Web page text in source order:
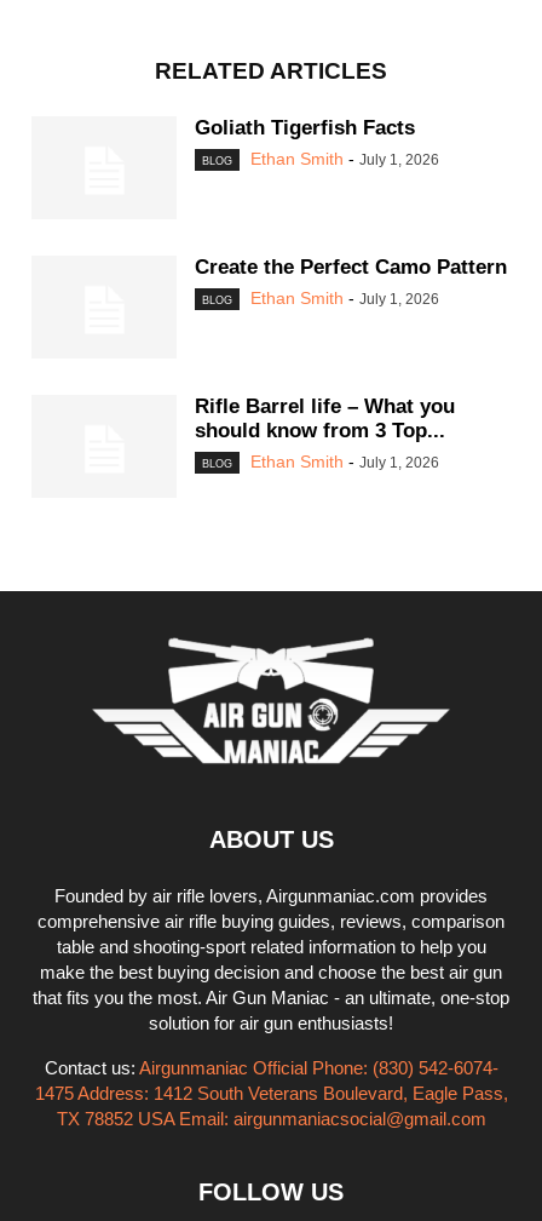
RELATED ARTICLES
Goliath Tigerfish Facts
BLOG Ethan Smith - July 1, 2026
Create the Perfect Camo Pattern
BLOG Ethan Smith - July 1, 2026
Rifle Barrel life – What you
should know from 3 Top...
BLOG Ethan Smith - July 1, 2026
ABOUT US
Founded by air rifle lovers, Airgunmaniac.com provides
comprehensive air rifle buying guides, reviews, comparison
table and shooting-sport related information to help you
make the best buying decision and choose the best air gun
that fits you the most. Air Gun Maniac - an ultimate, one-stop
solution for air gun enthusiasts!
Contact us: Airgunmaniac Official Phone: (830) 542-6074-
1475 Address: 1412 South Veterans Boulevard, Eagle Pass,
TX 78852 USA Email: airgunmaniacsocial@gmail.com
FOLLOW US